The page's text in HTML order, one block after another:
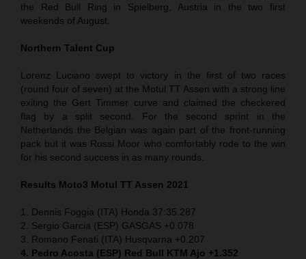
the Red Bull Ring in Spielberg, Austria in the two first
weekends of August.
Northern Talent Cup
Lorenz Luciano swept to victory in the first of two races
(round four of seven) at the Motul TT Assen with a strong line
exiting the Gert Timmer curve and claimed the checkered
flag by a split second. For the second sprint in the
Netherlands the Belgian was again part of the front-running
pack but it was Rossi Moor who comfortably rode to the win
for his second success in as many rounds.
Results Moto3 Motul TT Assen 2021
1. Dennis Foggia (ITA) Honda 37:35.287
2. Sergio Garcia (ESP) GASGAS +0.078
3. Romano Fenati (ITA) Husqvarna +0.207
4. Pedro Acosta (ESP) Red Bull KTM Ajo +1.352